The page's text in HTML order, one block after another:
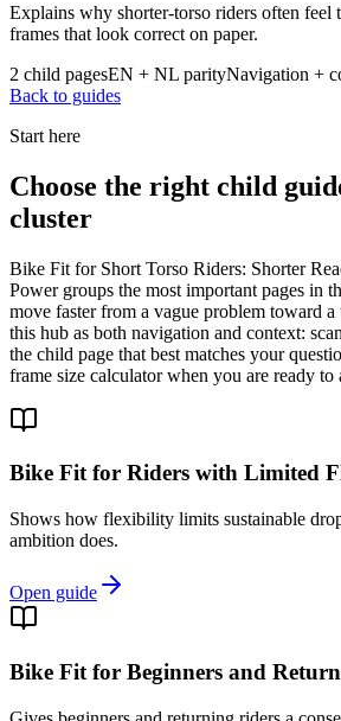
Explains why shorter-torso riders often feel
frames that look correct on paper.
2 child pagesEN + NL parityNavigation +
Back to guides
Start here
Choose the right child
cluster
Bike Fit for Short Torso Riders: Shorter
Power groups the most important pages in
move faster from a vague problem toward a
this hub as both navigation and context:
the child page that best matches your
frame size calculator when you are ready to
Bike Fit for Riders with Limited
Shows how flexibility limits sustainable
ambition does.
Open guide
Bike Fit for Beginners and